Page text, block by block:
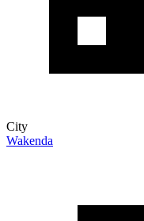
City
Wakenda